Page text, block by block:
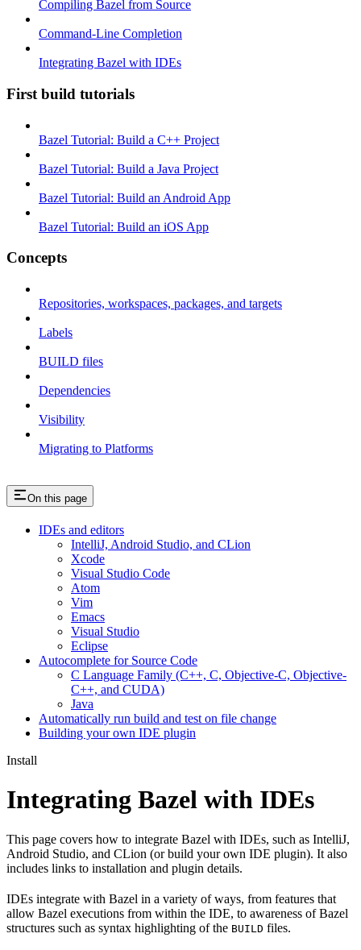
Compiling Bazel from Source
Command-Line Completion
Integrating Bazel with IDEs
First build tutorials
Bazel Tutorial: Build a C++ Project
Bazel Tutorial: Build a Java Project
Bazel Tutorial: Build an Android App
Bazel Tutorial: Build an iOS App
Concepts
Repositories, workspaces, packages, and targets
Labels
BUILD files
Dependencies
Visibility
Migrating to Platforms
On this page
IDEs and editors
IntelliJ, Android Studio, and CLion
Xcode
Visual Studio Code
Atom
Vim
Emacs
Visual Studio
Eclipse
Autocomplete for Source Code
C Language Family (C++, C, Objective-C, Objective-
C++, and CUDA)
Java
Automatically run build and test on file change
Building your own IDE plugin
Install
Integrating Bazel with IDEs
This page covers how to integrate Bazel with IDEs, such as IntelliJ,
Android Studio, and CLion (or build your own IDE plugin). It also
includes links to installation and plugin details.
IDEs integrate with Bazel in a variety of ways, from features that
allow Bazel executions from within the IDE, to awareness of Bazel
structures such as syntax highlighting of the BUILD files.